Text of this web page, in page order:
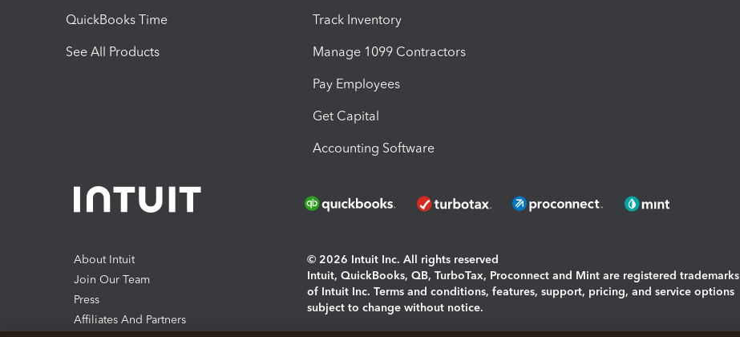
QuickBooks Time
See All Products
Track Inventory
Manage 1099 Contractors
Pay Employees
Get Capital
Accounting Software
About Intuit
Join Our Team
Press
Affiliates And Partners
© 2026 Intuit Inc. All rights reserved
Intuit, QuickBooks, QB, TurboTax, Proconnect and Mint are registered trademarks
of Intuit Inc. Terms and conditions, features, support, pricing, and service options
subject to change without notice.